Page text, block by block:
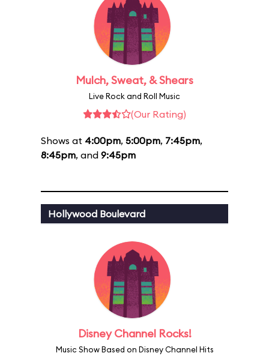
Mulch, Sweat, & Shears
Live Rock and Roll Music
(Our Rating)
Shows at 4:00pm, 5:00pm, 7:45pm,
8:45pm, and 9:45pm
Hollywood Boulevard
Disney Channel Rocks!
Music Show Based on Disney Channel Hits